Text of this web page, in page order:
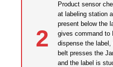
2
Product sensor
at labeling station
present below the
gives command to
dispense the
belt presses the
and the label is